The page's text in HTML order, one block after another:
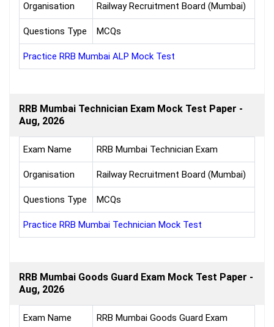
Organisation Railway Recruitment Board (Mumbai)
Questions Type MCQs
Practice RRB Mumbai ALP Mock Test
RRB Mumbai Technician Exam Mock Test Paper -
Aug, 2026
Exam Name RRB Mumbai Technician Exam
Organisation Railway Recruitment Board (Mumbai)
Questions Type MCQs
Practice RRB Mumbai Technician Mock Test
RRB Mumbai Goods Guard Exam Mock Test Paper -
Aug, 2026
Exam Name RRB Mumbai Goods Guard Exam